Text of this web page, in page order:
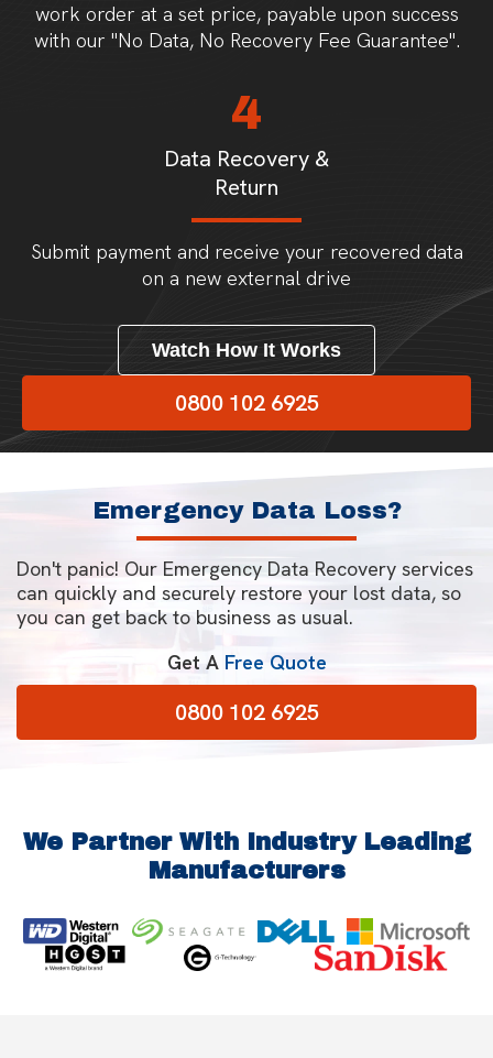
work order at a set price, payable upon success
with our "No Data, No Recovery Fee Guarantee".
4
Data Recovery &
Return
Submit payment and receive your recovered data
on a new external drive
Watch How It Works
0800 102 6925
Emergency Data Loss?
Don't panic! Our Emergency Data Recovery services
can quickly and securely restore your lost data, so
you can get back to business as usual.
Get A Free Quote
0800 102 6925
We Partner With Industry Leading
Manufacturers